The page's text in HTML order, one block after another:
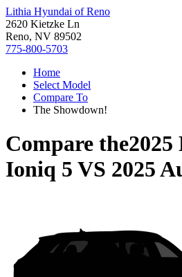
Lithia Hyundai of Reno
2620 Kietzke Ln
Reno, NV 89502
775-800-5703
Home
Select Model
Compare To
The Showdown!
Compare the
Ioniq 5 VS 2025